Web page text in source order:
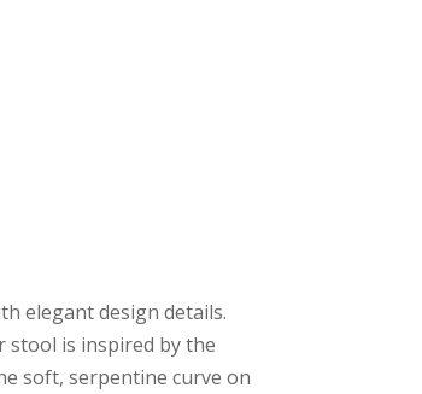
elegant design details.
stool is inspired by the
soft, serpentine curve on